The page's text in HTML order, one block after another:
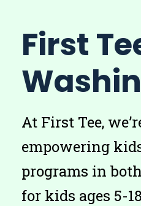
First
At First Tee,
empowering
programs in
for kids ages 5-